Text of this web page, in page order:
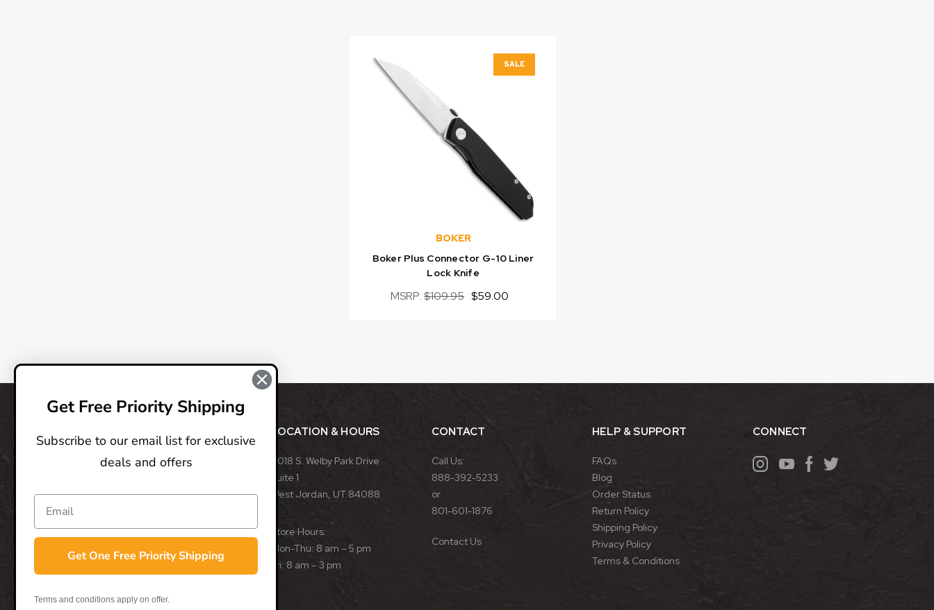
SALE
BOKER
Boker Plus Connector G-10 Liner
Lock Knife
MSRP:$109.95 $59.00
BladeOps, LLC retails blades from many different
CRKT, Kershaw, Gerber, MicroTech, ProTech, Smith
& Wesson, and many more. We specialize in
assisted opening, fixed, and automatic blades
from some of the best blade manufacturers in the
LOCATION & HOURS
8018 S. Welby Park Drive
Suite 1
West Jordan, UT 84088
Store Hours:
Mon-Thu: 8 am – 5 pm
Fri: 8 am – 3 pm
CONTACT
Call Us:
888-392-5233
or
801-601-1876
Contact Us
HELP & SUPPORT
FAQs
Blog
Order Status
Return Policy
Shipping Policy
Privacy Policy
Terms & Conditions
CONNECT
Get Free Priority Shipping
Subscribe to our email list for exclusive
deals and offers
Get One Free Priority Shipping
Terms and conditions apply on offer.